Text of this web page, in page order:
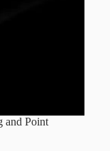
and Point